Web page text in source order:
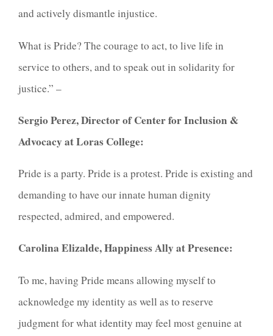
and actively dismantle injustice.
What is Pride? The courage to act, to live life in
service to others, and to speak out in solidarity for
justice.” –
Sergio Perez, Director of Center for Inclusion &
Advocacy at Loras College:
Pride is a party. Pride is a protest. Pride is existing and
demanding to have our innate human dignity
respected, admired, and empowered.
Carolina Elizalde, Happiness Ally at Presence:
To me, having Pride means allowing myself to
acknowledge my identity as well as to reserve
judgment for what identity may feel most genuine at